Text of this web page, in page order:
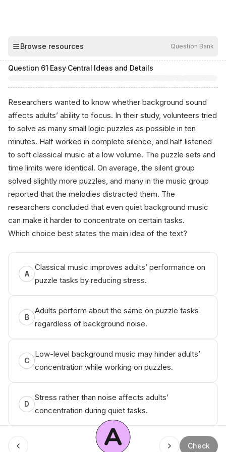
Browse resources Question Bank
Question 61·Easy·Central Ideas and Details
Researchers wanted to know whether background sound
affects adults’ ability to focus. In their study, volunteers tried
to solve as many small logic puzzles as possible in ten
minutes. Half worked in complete silence, and half listened
to soft classical music at a low volume. The puzzle sets and
time limits were identical. On average, the silent group
solved slightly more puzzles, and many in the music group
reported that the melodies distracted them. The
researchers concluded that even quiet background music
can make it harder to concentrate on certain tasks.
Which choice best states the main idea of the text?
A
Classical music improves adults’ performance on
puzzle tasks by reducing stress.
B
Adults perform about the same on puzzle tasks
regardless of background noise.
C
Low-level background music may hinder adults’
concentration while working on puzzles.
D
Stress rather than noise affects adults’
concentration during quiet tasks.
A Check